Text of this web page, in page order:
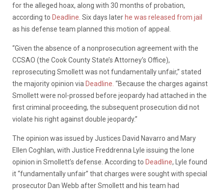
for the alleged hoax, along with 30 months of probation,
according to Deadline . Six days later he was released from jail
as his defense team planned this motion of appeal.
“Given the absence of a nonprosecution agreement with the
CCSAO (the Cook County State’s Attorney’s Office),
reprosecuting Smollett was not fundamentally unfair,” stated
the majority opinion via Deadline. “Because the charges against
Smollett were nol-prossed before jeopardy had attached in the
first criminal proceeding, the subsequent prosecution did not
violate his right against double jeopardy.”
The opinion was issued by Justices David Navarro and Mary
Ellen Coghlan, with Justice Freddrenna Lyle issuing the lone
opinion in Smollett’s defense. According to Deadline, Lyle found
it “fundamentally unfair” that charges were sought with special
prosecutor Dan Webb after Smollett and his team had